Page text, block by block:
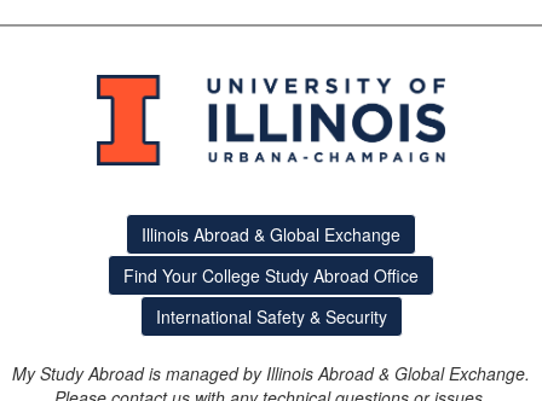
Illinois Abroad & Global Exchange
Find Your College Study Abroad Office
International Safety & Security
My Study Abroad is managed by Illinois Abroad & Global Exchange.